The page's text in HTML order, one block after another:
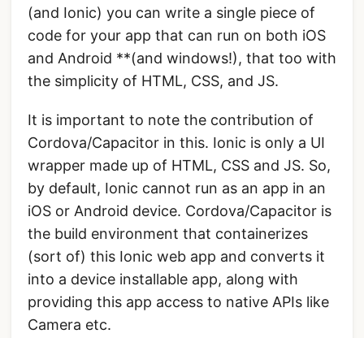
(and Ionic) you can write a single piece of
code for your app that can run on both iOS
and Android **(and windows!), that too with
the simplicity of HTML, CSS, and JS.
It is important to note the contribution of
Cordova/Capacitor in this. Ionic is only a UI
wrapper made up of HTML, CSS and JS. So,
by default, Ionic cannot run as an app in an
iOS or Android device. Cordova/Capacitor is
the build environment that containerizes
(sort of) this Ionic web app and converts it
into a device installable app, along with
providing this app access to native APIs like
Camera etc.